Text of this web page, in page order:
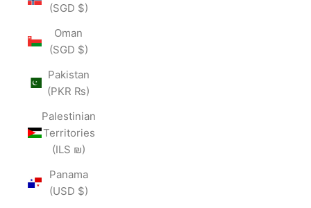
(SGD $)
Oman
(SGD $)
Pakistan
(PKR ₨)
Palestinian
Territories
(ILS ₪)
Panama
(USD $)